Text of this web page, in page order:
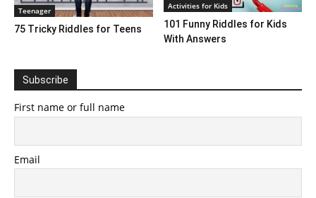
Teenager
75 Tricky Riddles for Teens
Activities for Kids
101 Funny Riddles for Kids
With Answers
Subscribe
First name or full name
Email